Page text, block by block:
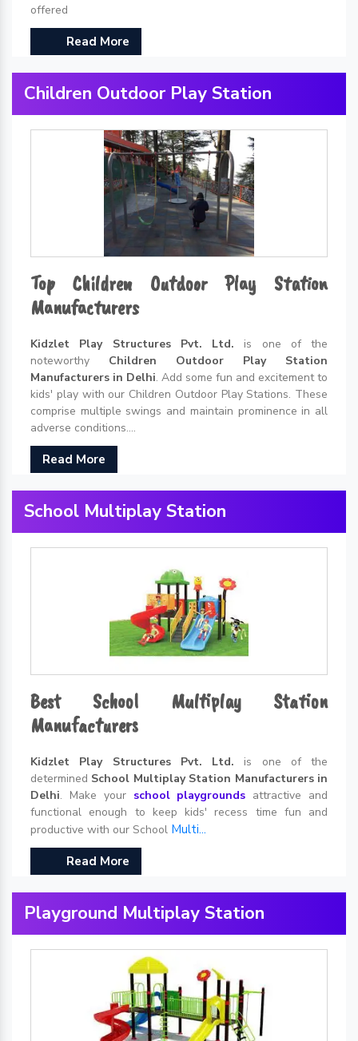
offered
Read More
Children Outdoor Play Station
Top Children Outdoor Play Station
Manufacturers
Kidzlet Play Structures Pvt. Ltd. is one of the
noteworthy Children Outdoor Play Station
Manufacturers in Delhi. Add some fun and excitement to
kids' play with our Children Outdoor Play Stations. These
comprise multiple swings and maintain prominence in all
adverse conditions....
Read More
School Multiplay Station
Best School Multiplay Station
Manufacturers
Kidzlet Play Structures Pvt. Ltd. is one of the
determined School Multiplay Station Manufacturers in
Delhi. Make your school playgrounds attractive and
functional enough to keep kids' recess time fun and
productive with our School Multi...
Read More
Playground Multiplay Station